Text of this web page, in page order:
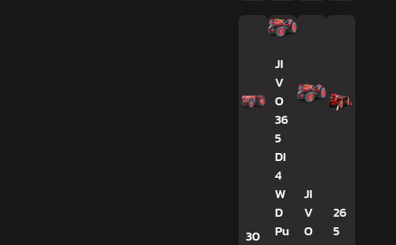
30
JI
V
O
36
5
DI
4
W
D
Pu
JI
V
O
26
5